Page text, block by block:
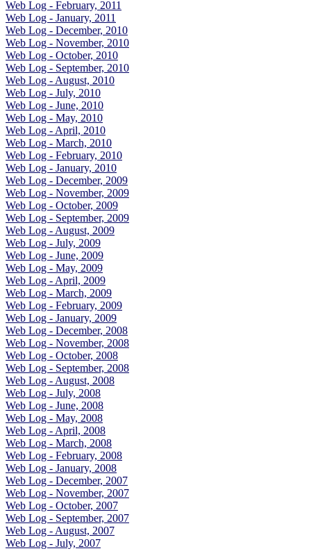
Web Log - February, 2011
Web Log - January, 2011
Web Log - December, 2010
Web Log - November, 2010
Web Log - October, 2010
Web Log - September, 2010
Web Log - August, 2010
Web Log - July, 2010
Web Log - June, 2010
Web Log - May, 2010
Web Log - April, 2010
Web Log - March, 2010
Web Log - February, 2010
Web Log - January, 2010
Web Log - December, 2009
Web Log - November, 2009
Web Log - October, 2009
Web Log - September, 2009
Web Log - August, 2009
Web Log - July, 2009
Web Log - June, 2009
Web Log - May, 2009
Web Log - April, 2009
Web Log - March, 2009
Web Log - February, 2009
Web Log - January, 2009
Web Log - December, 2008
Web Log - November, 2008
Web Log - October, 2008
Web Log - September, 2008
Web Log - August, 2008
Web Log - July, 2008
Web Log - June, 2008
Web Log - May, 2008
Web Log - April, 2008
Web Log - March, 2008
Web Log - February, 2008
Web Log - January, 2008
Web Log - December, 2007
Web Log - November, 2007
Web Log - October, 2007
Web Log - September, 2007
Web Log - August, 2007
Web Log - July, 2007